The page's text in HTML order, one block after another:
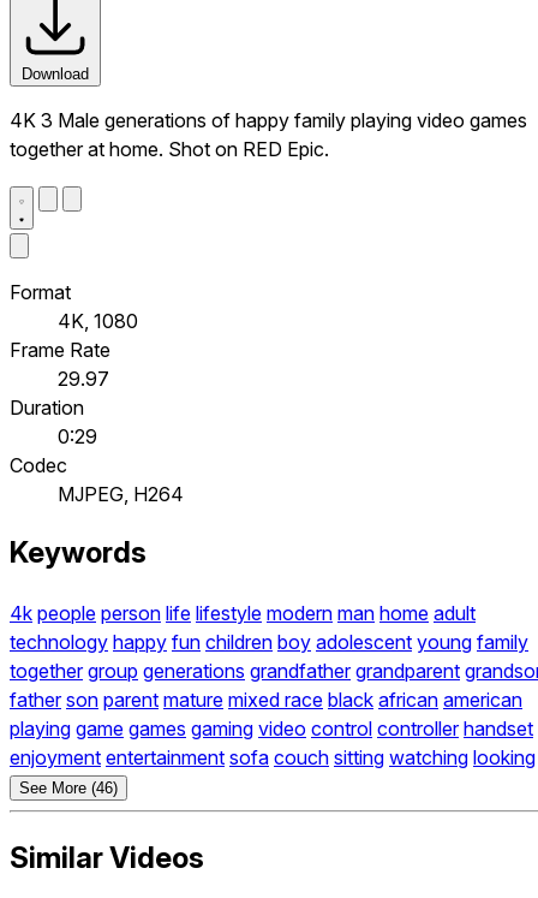
Download
4K 3 Male generations of happy family playing video games
together at home. Shot on RED Epic.
Format
4K, 1080
Frame Rate
29.97
Duration
0:29
Codec
MJPEG, H264
Keywords
4k people person life lifestyle modern man home adult
technology happy fun children boy adolescent young family
together group generations grandfather grandparent
father son parent mature mixed race black african american
playing game games gaming video control controller handset
enjoyment entertainment sofa couch sitting watching looking
See More (46)
Similar Videos